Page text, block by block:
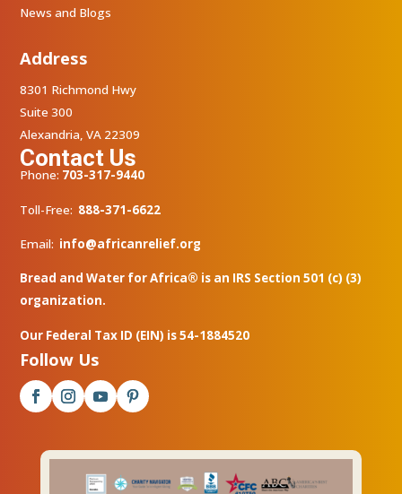
News and Blogs
Address
8301 Richmond Hwy
Suite 300
Alexandria, VA 22309
Contact Us
Phone: 703-317-9440
Toll-Free: 888-371-6622
Email: info@africanrelief.org
Bread and Water for Africa® is an IRS Section 501 (c) (3)
organization.
Our Federal Tax ID (EIN) is 54-1884520
Follow Us